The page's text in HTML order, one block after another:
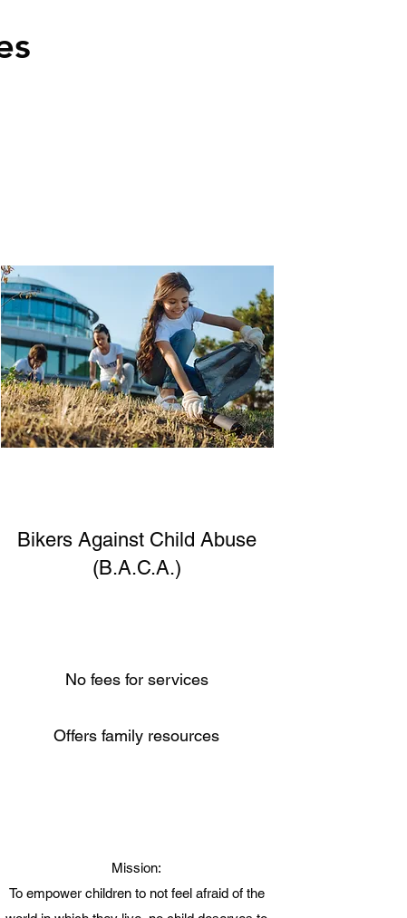
Bikers Against Child Abuse
(B.A.C.A.)
No fees for services
Offers family resources
Mission:
To empower children to not feel afraid of the